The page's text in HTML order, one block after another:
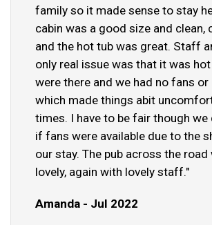
family so it made sense to stay
cabin was a good size and clean,
and the hot tub was great. Staff
only real issue was that it was
were there and we had no fans or
which made things abit
times. I have to be fair though
if fans were available due to the
our stay. The pub across the road
lovely, again with lovely staff."
Amanda - Jul 2022